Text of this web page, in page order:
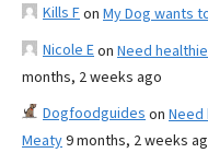
Kills Fon My Dog wants
Nicole Eon Need
months, 2 weeks ago
Dogfoodguides on
Meaty9 months, 2 weeks